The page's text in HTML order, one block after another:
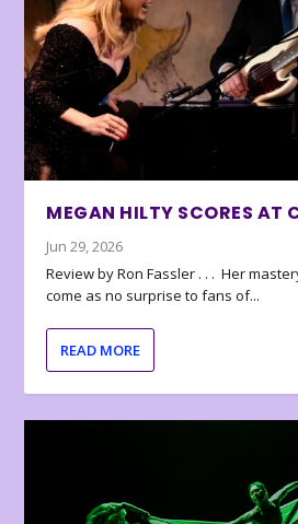
MEGAN HILTY SCORES AT
Jun 29, 2026
Review by Ron Fassler . . . Her
come as no surprise to fans of...
READ MORE